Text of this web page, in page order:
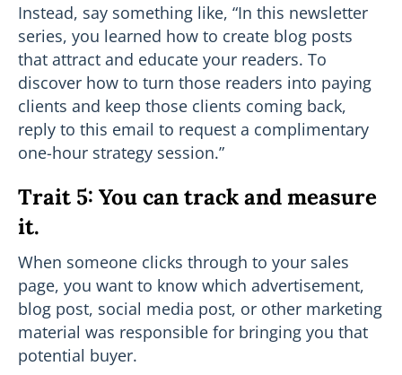
Instead, say something like, “In this newsletter
series, you learned how to create blog posts
that attract and educate your readers. To
discover how to turn those readers into paying
clients and keep those clients coming back,
reply to this email to request a complimentary
one-hour strategy session.”
Trait 5: You can track and measure
it.
When someone clicks through to your sales
page, you want to know which advertisement,
blog post, social media post, or other marketing
material was responsible for bringing you that
potential buyer.